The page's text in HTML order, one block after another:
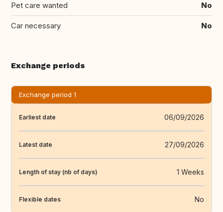
Pet care wanted No
Car necessary No
Exchange periods
Exchange period 1
Earliest date 06/09/2026
Latest date 27/09/2026
Length of stay (nb of days) 1 Weeks
Flexible dates No